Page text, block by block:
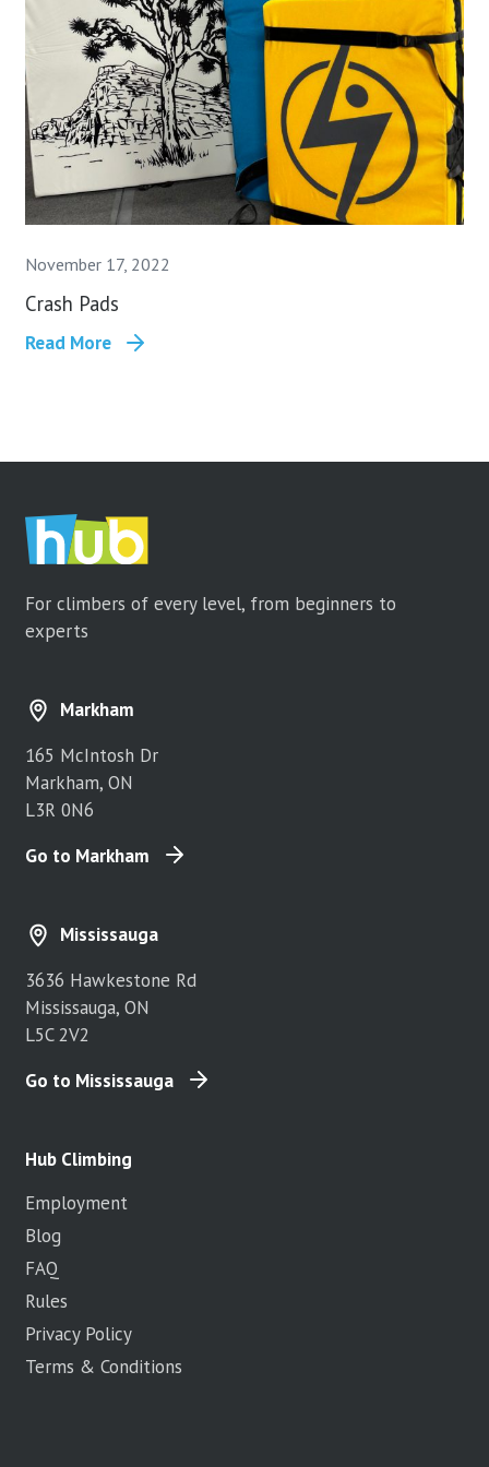
November 17, 2022
Crash Pads
Read More
For climbers of every level, from beginners to
experts
Markham
165 McIntosh Dr
Markham, ON
L3R 0N6
Go to Markham
Mississauga
3636 Hawkestone Rd
Mississauga, ON
L5C 2V2
Go to Mississauga
Hub Climbing
Employment
Blog
FAQ
Rules
Privacy Policy
Terms & Conditions